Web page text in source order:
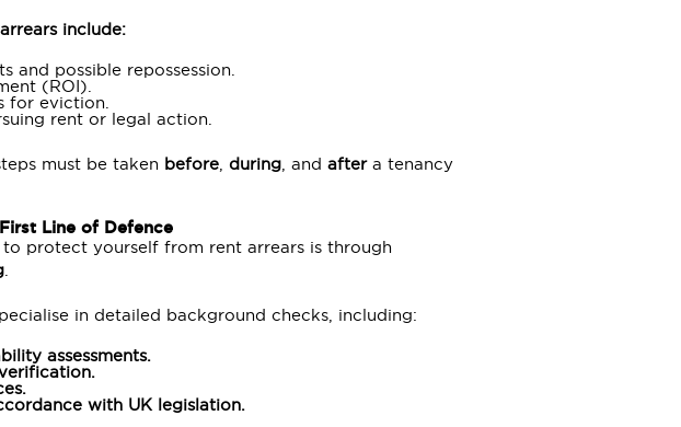
include:
and possible repossession.
(ROI).
for eviction.
rent or legal action.
must be taken before ,during , andaftera tenancy
Line of Defence
protect yourself from rent arrears is through
.
in detailed background checks, including:
assessments.
with UK legislation.